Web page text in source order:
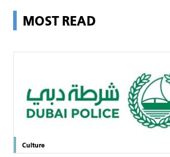
MOST READ
Culture